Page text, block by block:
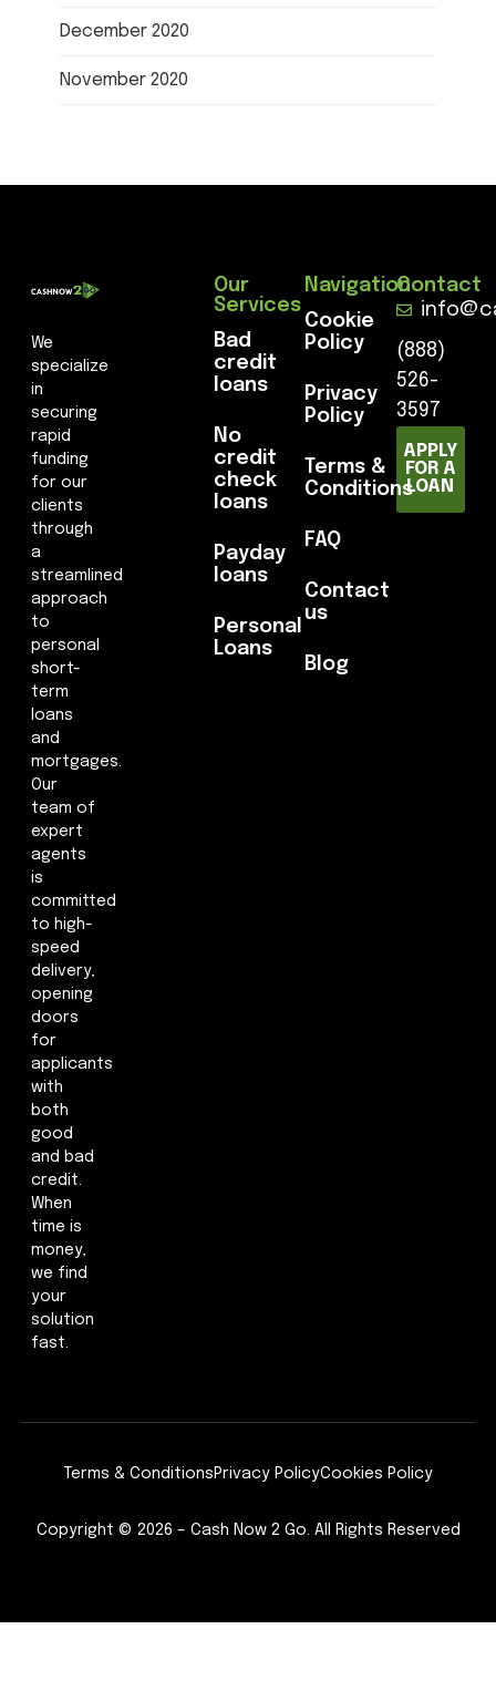
December 2020
November 2020
We
specialize
in
securing
rapid
funding
for our
clients
through
a
streamlined
approach
to
personal
short-
term
loans
and
mortgages.
Our
team of
expert
agents
is
committed
to high-
speed
delivery,
opening
doors
for
applicants
with
both
good
and bad
credit.
When
time is
money,
we find
your
solution
fast.
Our
Services
Bad
credit
loans
No
credit
check
loans
Payday
loans
Personal
Loans
Navigation
Cookie
Policy
Privacy
Policy
Terms &
Conditions
FAQ
Contact
us
Blog
Contact
APPLY
FOR A
LOAN
(888)
526-
3597
Copyright © 2026 – Cash Now 2 Go. All Rights Reserved
Terms & Conditions Privacy PolicyCookies Policy